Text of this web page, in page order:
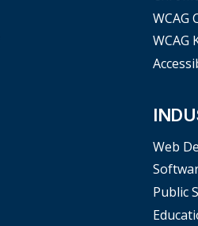
WCAG
WCAG
Web
Public